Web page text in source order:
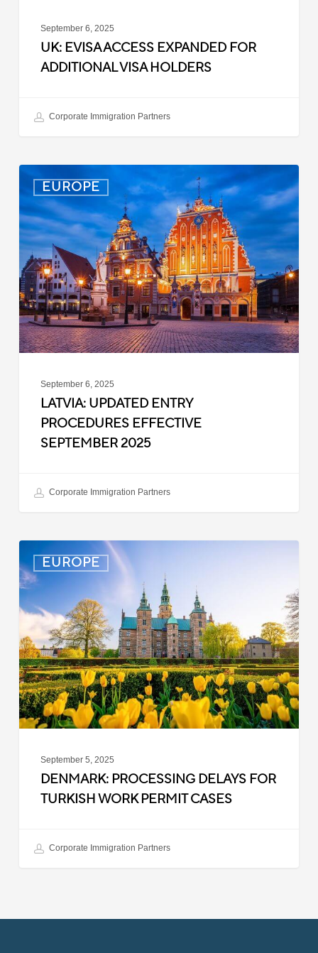
September 6, 2025
UK: EVISA ACCESS EXPANDED FOR
ADDITIONAL VISA HOLDERS
Corporate Immigration Partners
EUROPE
Latvia:
Updated
Entry
Procedures
Effective
September
2025
September 6, 2025
LATVIA: UPDATED ENTRY
PROCEDURES EFFECTIVE
SEPTEMBER 2025
Corporate Immigration Partners
EUROPE
Denmark:
Processing
Delays
for
Turkish
Work
Permit
Cases
September 5, 2025
DENMARK: PROCESSING DELAYS FOR
TURKISH WORK PERMIT CASES
Corporate Immigration Partners